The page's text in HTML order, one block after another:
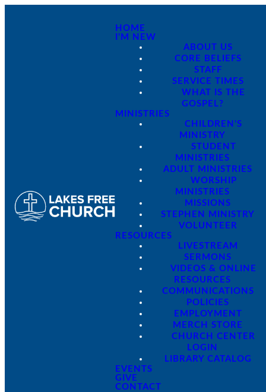
HOME
I'M NEW
ABOUT US
CORE BELIEFS
STAFF
SERVICE TIMES
WHAT IS THE
GOSPEL?
MINISTRIES
CHILDREN'S
MINISTRY
STUDENT
MINISTRIES
ADULT MINISTRIES
WORSHIP
MINISTRIES
MISSIONS
STEPHEN MINISTRY
VOLUNTEER
RESOURCES
LIVESTREAM
SERMONS
VIDEOS & ONLINE
RESOURCES
COMMUNICATIONS
POLICIES
EMPLOYMENT
MERCH STORE
CHURCH CENTER
LOGIN
LIBRARY CATALOG
EVENTS
GIVE
CONTACT